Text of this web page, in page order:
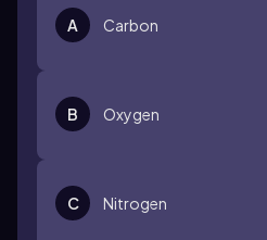
A Carbon
B Oxygen
C Nitrogen